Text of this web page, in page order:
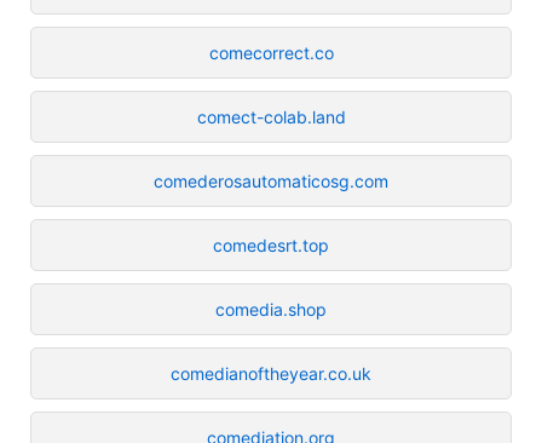
comecorrect.co
comect-colab.land
comederosautomaticosg.com
comedesrt.top
comedia.shop
comedianoftheyear.co.uk
comediation.org